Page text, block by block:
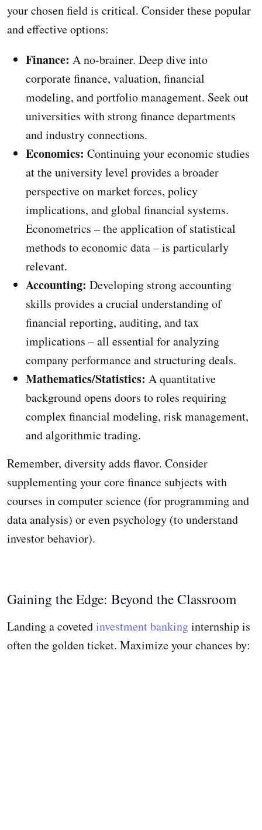
your chosen field is critical. Consider these popular
and effective options:
Finance: A no-brainer. Deep dive into
corporate finance, valuation, financial
modeling, and portfolio management. Seek out
universities with strong finance departments
and industry connections.
Economics: Continuing your economic studies
at the university level provides a broader
perspective on market forces, policy
implications, and global financial systems.
Econometrics – the application of statistical
methods to economic data – is particularly
relevant.
Accounting: Developing strong accounting
skills provides a crucial understanding of
financial reporting, auditing, and tax
implications – all essential for analyzing
company performance and structuring deals.
Mathematics/Statistics: A quantitative
background opens doors to roles requiring
complex financial modeling, risk management,
and algorithmic trading.
Remember, diversity adds flavor. Consider
supplementing your core finance subjects with
courses in computer science (for programming and
data analysis) or even psychology (to understand
investor behavior).
Gaining the Edge: Beyond the Classroom
Landing a covetedinvestment bankinginternship is
often the golden ticket. Maximize your chances by: